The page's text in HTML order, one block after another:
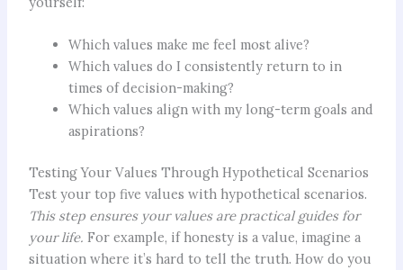
Which values make me feel most alive?
Which values do I consistently return to in
times of decision-making?
Which values align with my long-term goals and
aspirations?
Testing Your Values Through Hypothetical Scenarios
Test your top five values with hypothetical scenarios.
This step ensures your values are practical guides for
your life. For example, if honesty is a value, imagine a
situation where it’s hard to tell the truth. How do you